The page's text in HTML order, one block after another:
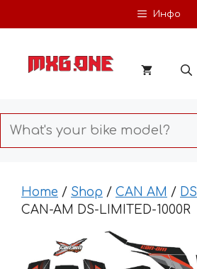
to
Инфо
Home / Shop / CAN AM / DS
CAN-AM DS-LIMITED-1000R